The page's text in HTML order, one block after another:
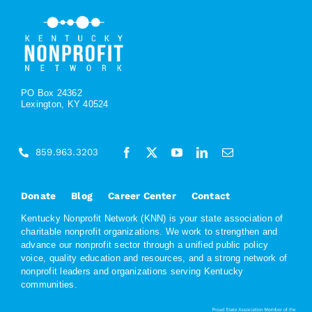
PO Box 24362
Lexington, KY 40524
Donate Blog Career Center Contact
Kentucky Nonprofit Network (KNN) is your state association of
charitable nonprofit organizations. We work to strengthen and
advance our nonprofit sector through a unified public policy
voice, quality education and resources, and a strong network of
nonprofit leaders and organizations serving Kentucky
communities.
859.963.3203